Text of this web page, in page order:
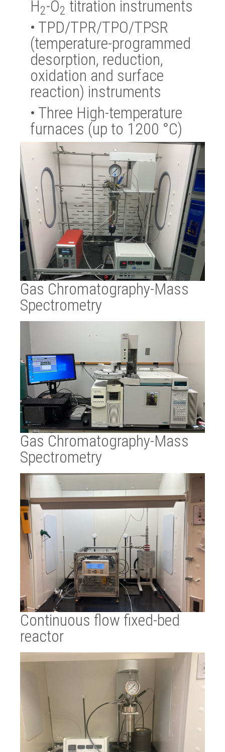
H2-O2 titration instruments
• TPD/TPR/TPO/TPSR
(temperature-programmed
desorption, reduction,
oxidation and surface
reaction) instruments
• Three High-temperature
furnaces (up to 1200 °C)
Gas Chromatography-Mass
Spectrometry
Gas Chromatography-Mass
Spectrometry
Continuous flow fixed-bed
reactor